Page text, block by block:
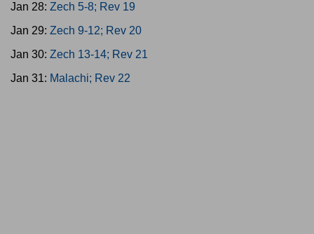
Jan 28: Zech 5-8; Rev 19
Jan 29: Zech 9-12; Rev 20
Jan 30: Zech 13-14; Rev 21
Jan 31: Malachi; Rev 22